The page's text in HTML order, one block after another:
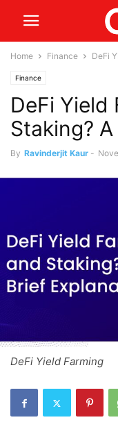
Home Finance DeFi
Finance
DeFi Yield
Staking?
By Ravinderjit Kaur -
DeFi Yield Farming